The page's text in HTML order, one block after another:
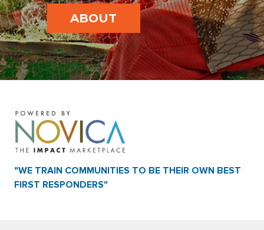
ABOUT
"WE TRAIN COMMUNITIES TO BE THEIR OWN BEST
FIRST RESPONDERS"